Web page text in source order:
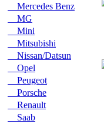
Mercedes Benz
MG
Mini
Mitsubishi
Nissan/Datsun
Opel
Peugeot
Porsche
Renault
Saab